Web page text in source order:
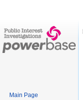
Main Page